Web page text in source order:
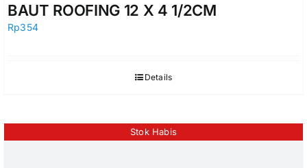
BAUT ROOFING 12 X 4 1/2CM
Rp354
Details
Stok Habis